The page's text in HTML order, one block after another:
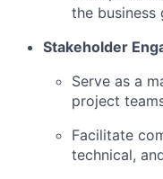
the business
Stakeholder
Serve as a
project
Facilitate
technical,